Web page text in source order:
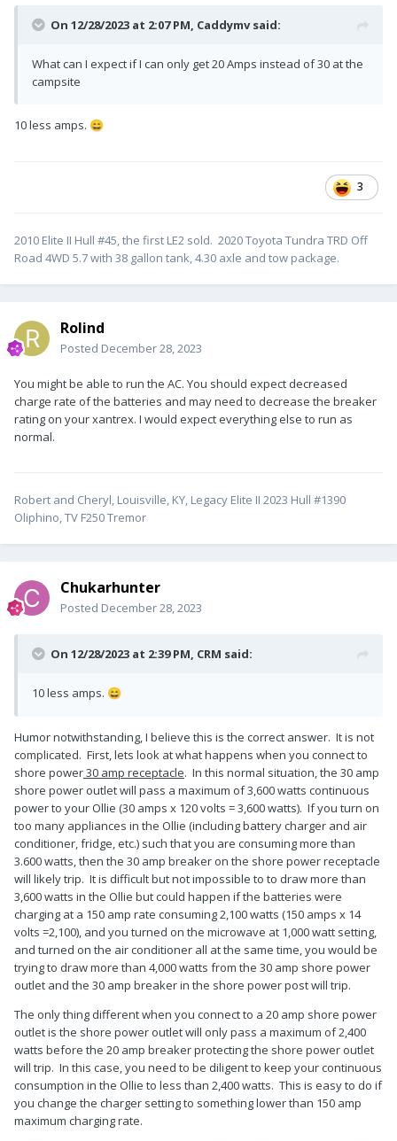
On 12/28/2023 at 2:07 PM, Caddymvsaid:
What can I expect if I can only get 20 Amps instead of 30 at the
campsite
10 less amps. 😄
3
2010 Elite II Hull #45, the first LE2 sold. 2020 Toyota Tundra TRD Off
Road 4WD 5.7 with 38 gallon tank, 4.30 axle and tow package.
Rolind
Posted December 28, 2023
You might be able to run the AC. You should expect decreased
charge rate of the batteries and may need to decrease the breaker
rating on your xantrex. I would expect everything else to run as
normal.
Robert and Cheryl, Louisville, KY, Legacy Elite II 2023 Hull #1390
Oliphino, TV F250 Tremor
Chukarhunter
Posted December 28, 2023
On 12/28/2023 at 2:39 PM, CRM said:
10 less amps. 😄
Humor notwithstanding, I believe this is the correct answer. It is not
complicated. First, lets look at what happens when you connect to
shore power30 amp receptacle. In this normal situation, the 30 amp
shore power outlet will pass a maximum of 3,600 watts continuous
power to your Ollie (30 amps x 120 volts = 3,600 watts). If you turn on
too many appliances in the Ollie (including battery charger and air
conditioner, fridge, etc.) such that you are consuming more than
3.600 watts, then the 30 amp breaker on the shore power receptacle
will likely trip. It is difficult but not impossible to to draw more than
3,600 watts in the Ollie but could happen if the batteries were
charging at a 150 amp rate consuming 2,100 watts (150 amps x 14
volts =2,100), and you turned on the microwave at 1,000 watt setting,
and turned on the air conditioner all at the same time, you would be
trying to draw more than 4,000 watts from the 30 amp shore power
outlet and the 30 amp breaker in the shore power post will trip.
The only thing different when you connect to a 20 amp shore power
outlet is the shore power outlet will only pass a maximum of 2,400
watts before the 20 amp breaker protecting the shore power outlet
will trip. In this case, you need to be diligent to keep your continuous
consumption in the Ollie to less than 2,400 watts. This is easy to do if
you change the charger setting to something lower than 150 amp
maximum charging rate.